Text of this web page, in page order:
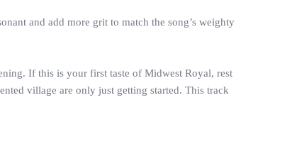
and add more grit to match the song’s weighty
If this is your first taste of Midwest Royal, rest
village are only just getting started. This track